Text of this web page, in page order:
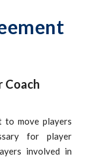
Coach
to move players
for player
involved in